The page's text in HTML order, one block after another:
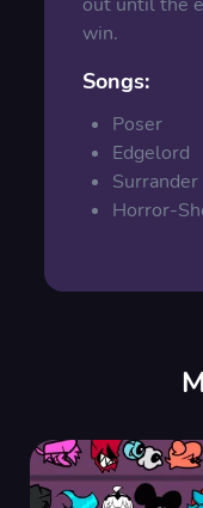
win.
Songs:
Poser
Edgelord
Surrander
Horror-